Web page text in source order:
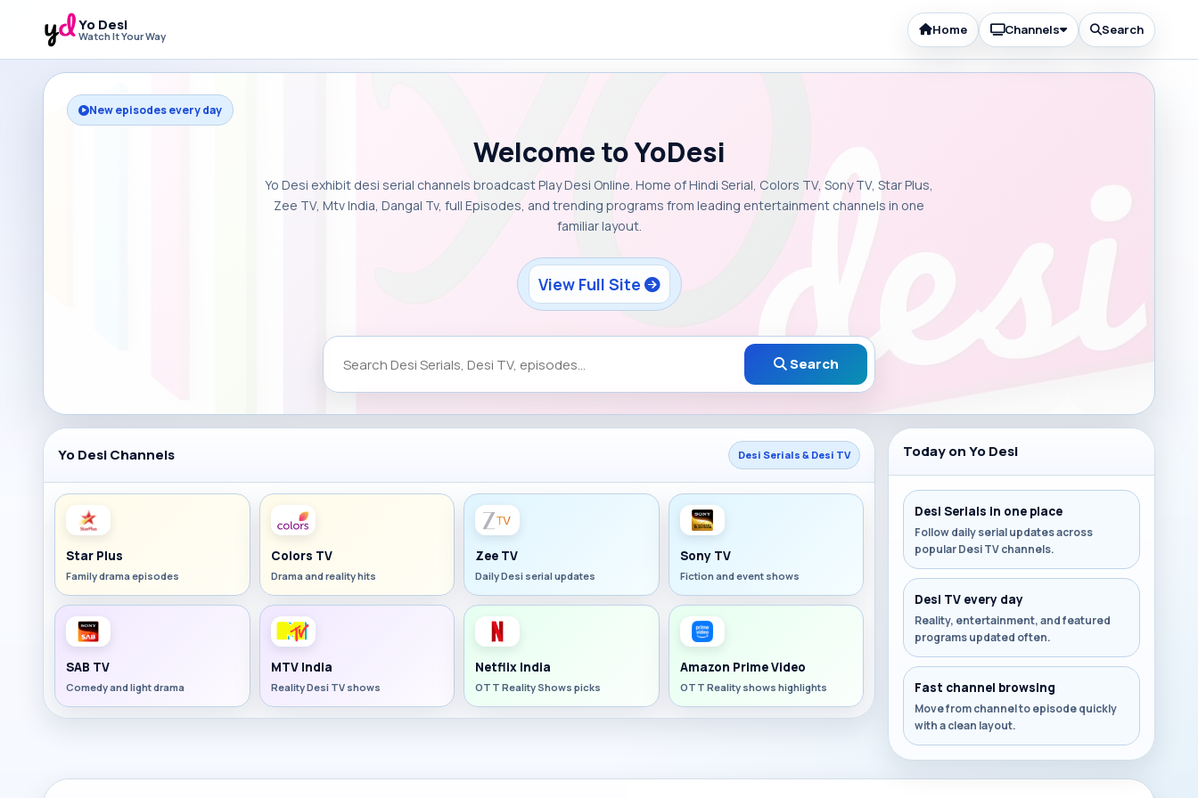
Yo Desi
Watch It Your Way Home Channels Search
New episodes every day
Welcome to YoDesi
Yo Desi exhibit desi serial channels broadcast Play Desi Online. Home of Hindi Serial, Colors TV, Sony TV, Star Plus,
Zee TV, Mtv India, Dangal Tv, full Episodes, and trending programs from leading entertainment channels in one
familiar layout.
View Full Site
Search
Yo Desi Channels Desi Serials & Desi TV
Star Plus
Family drama episodes
Colors TV
Drama and reality hits
Zee TV
Daily Desi serial updates
Sony TV
Fiction and event shows
SAB TV
Comedy and light drama
MTV India
Reality Desi TV shows
Netflix India
OTT Reality Shows picks
Amazon Prime Video
OTT Reality shows highlights
Today on Yo Desi
Desi Serials in one place
Follow daily serial updates across
popular Desi TV channels.
Desi TV every day
Reality, entertainment, and featured
programs updated often.
Fast channel browsing
Move from channel to episode quickly
with a clean layout.